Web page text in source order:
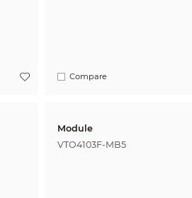
Compare
Module
VTO4103F-MB5